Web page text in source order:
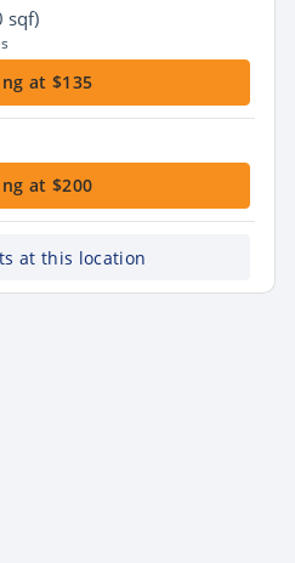
sqf)
at $135
at $200
at this location